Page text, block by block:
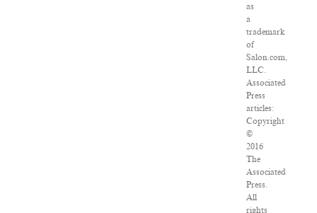
as
a
trademark
of
Salon.com,
LLC.
Associated
Press
articles:
Copyright
©
2016
The
Associated
Press.
All
rights